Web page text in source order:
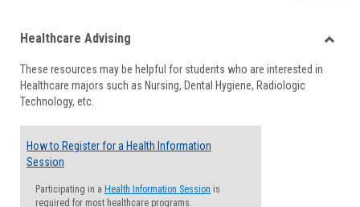
viewview
Healthcare Advising
These resources may be helpful for students who are interested in
Healthcare majors such as Nursing, Dental Hygiene, Radiologic
Technology, etc.
How to Register for a Health Information
Session
Participating in a Health Information Session is
required for most healthcare programs.